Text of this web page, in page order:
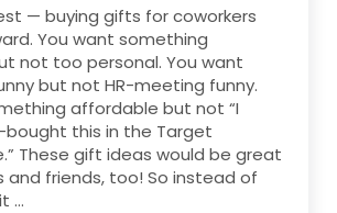
— buying gifts for coworkers
You want something
not too personal. You want
but not HR-meeting funny.
affordable but not “I
bought this in the Target
These gift ideas would be great
and friends, too! So instead of
…